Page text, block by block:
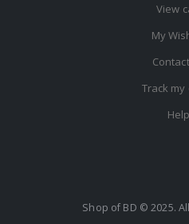
View
My
Track
Help
Shop of BD © 2025.